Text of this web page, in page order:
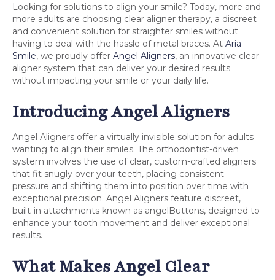
Looking for solutions to align your smile? Today, more and
more adults are choosing clear aligner therapy, a discreet
and convenient solution for straighter smiles without
having to deal with the hassle of metal braces. At Aria
Smile, we proudly offer Angel Aligners, an innovative clear
aligner system that can deliver your desired results
without impacting your smile or your daily life.
Introducing Angel Aligners
Angel Aligners offer a virtually invisible solution for adults
wanting to align their smiles. The orthodontist-driven
system involves the use of clear, custom-crafted aligners
that fit snugly over your teeth, placing consistent
pressure and shifting them into position over time with
exceptional precision. Angel Aligners feature discreet,
built-in attachments known as angelButtons, designed to
enhance your tooth movement and deliver exceptional
results.
What Makes Angel Clear